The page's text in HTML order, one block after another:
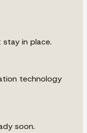
in place.
technology
soon.